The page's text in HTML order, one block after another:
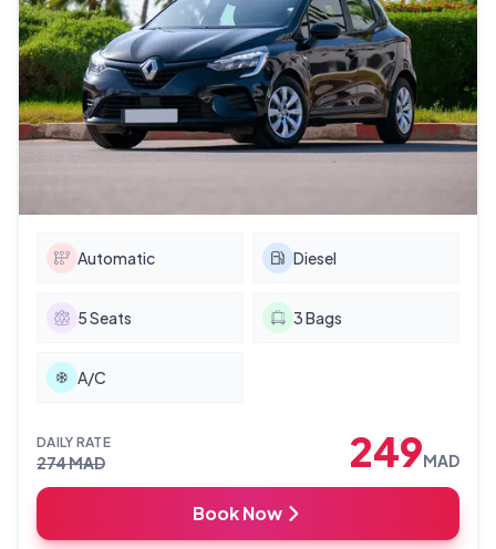
Automatic Diesel
5Seats 3Bags
A/C
DAILY RATE
274MAD 249MAD
Book Now